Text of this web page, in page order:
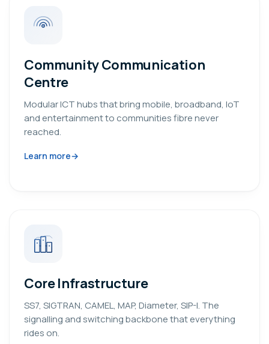
Community Communication
Centre
Modular ICT hubs that bring mobile, broadband, IoT
and entertainment to communities fibre never
reached.
Learn more
Core Infrastructure
SS7, SIGTRAN, CAMEL, MAP, Diameter, SIP-I. The
signalling and switching backbone that everything
rides on.